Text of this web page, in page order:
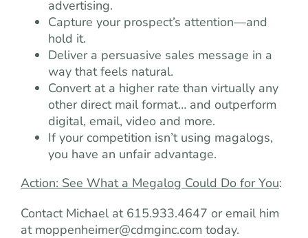
advertising.
Capture your prospect’s attention—and
hold it.
Deliver a persuasive sales message in a
way that feels natural.
Convert at a higher rate than virtually any
other direct mail format… and outperform
digital, email, video and more.
If your competition isn’t using magalogs,
you have an unfair advantage.
Action: See What a Megalog Could Do for You:
Contact Michael at 615.933.4647 or email him
at moppenheimer@cdmginc.com today.